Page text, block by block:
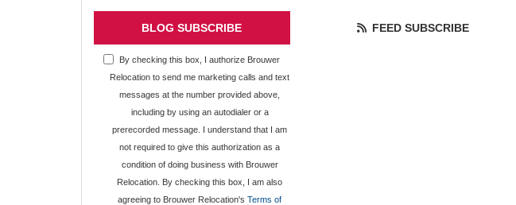
BLOG SUBSCRIBE
By checking this box, I authorize Brouwer
Relocation to send me marketing calls and text
messages at the number provided above,
including by using an autodialer or a
prerecorded message. I understand that I am
not required to give this authorization as a
condition of doing business with Brouwer
Relocation. By checking this box, I am also
agreeing to Brouwer Relocation'sTerms of
FEED SUBSCRIBE